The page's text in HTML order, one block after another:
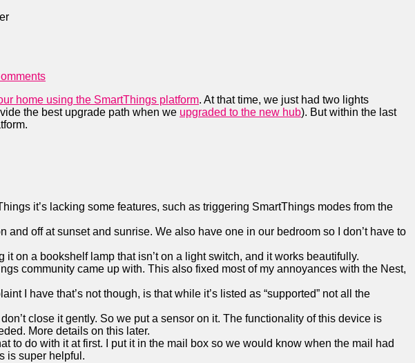
home using the SmartThings platform. At that time, we just had two lights
the best upgrade path when we upgraded to the new hub). But within the last
it’s lacking some features, such as triggering SmartThings modes from the
off at sunset and sunrise. We also have one in our bedroom so I don’t have to
on a bookshelf lamp that isn’t on a light switch, and it works beautifully.
community came up with. This also fixed most of my annoyances with the Nest,
I have that’s not though, is that while it’s listed as “supported” not all the
close it gently. So we put a sensor on it. The functionality of this device is
More details on this later.
to do with it at first. I put it in the mail box so we would know when the mail had
is super helpful.